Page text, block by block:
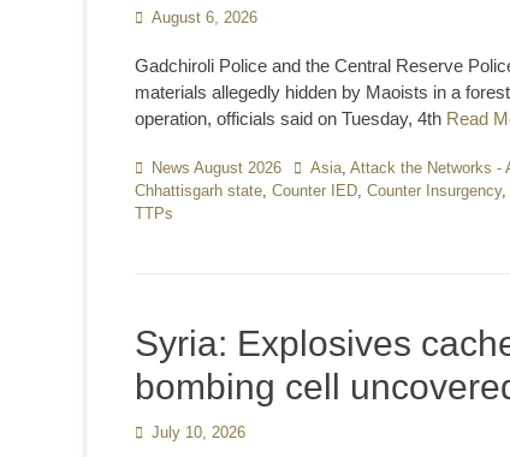
Posted
August 6, 2026
Gadchiroli Police and the Central Reserve
materials allegedly hidden by Maoists in a
operation, officials said on Tuesday, 4th Read
Categories
News August 2026 TagsAsia, Attack the Networks -
Chhattisgarh state, Counter IED, Counter Insurgency,
TTPs
Syria: Explosives
bombing cell
Posted
July 10, 2026